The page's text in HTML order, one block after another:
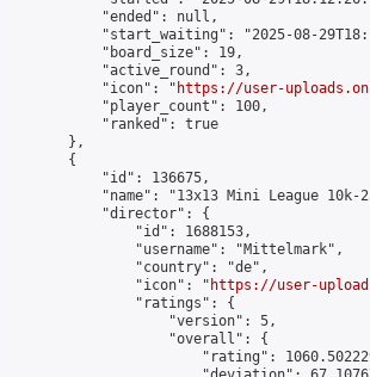
            "ended": null,
"start_waiting": "2025-08-
            "board_size": 19,
            "active_round": 3,
            "icon": "
https://user-
            "player_count": 100,
            "ranked": true
        },
        {
            "id": 136675,
"name": "13x13 Mini League 10k-
            "director": {
                "id": 1688153,
                "username": "Mittelmark",
                "country": "de",
                "icon": "
https://user-
                "ratings": {
                    "version": 5,
                    "overall": {
"rating":